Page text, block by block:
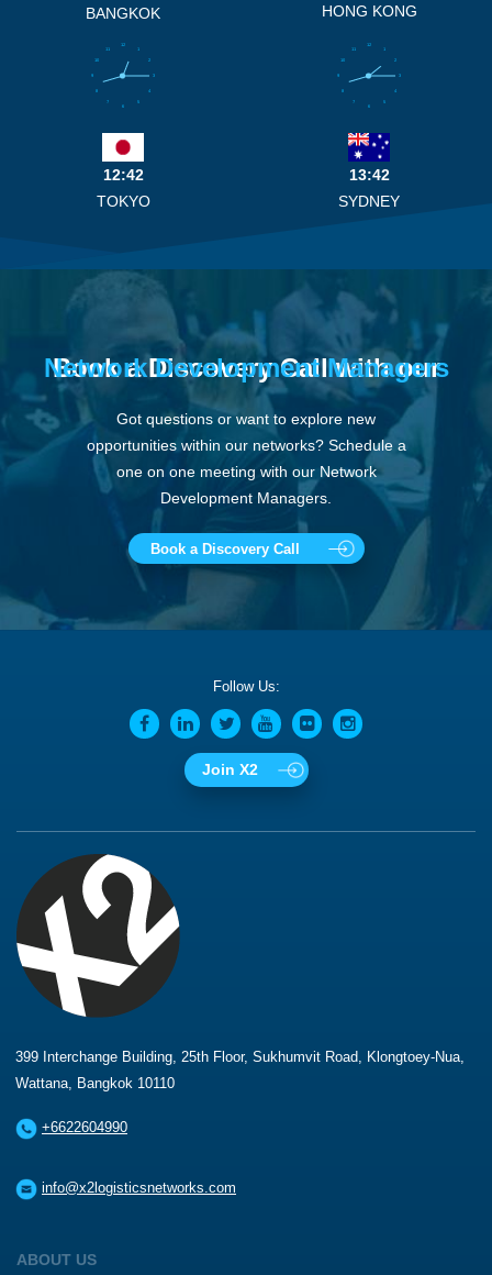
BANGKOK
HONG KONG
1
2
3
4
5
6
7
8
9
10
11
12
12:42
TOKYO
1
2
3
4
5
6
7
8
9
10
11
12
13:42
SYDNEY
Book a Discovery Call with our
Network Development Managers
Got questions or want to explore new
opportunities within our networks? Schedule a
one on one meeting with our Network
Development Managers.
Book a Discovery Call
Follow Us:
Join X2
399 Interchange Building, 25th Floor, Sukhumvit Road, Klongtoey-Nua,
Wattana, Bangkok 10110
+6622604990
info@x2logisticsnetworks.com
ABOUT US